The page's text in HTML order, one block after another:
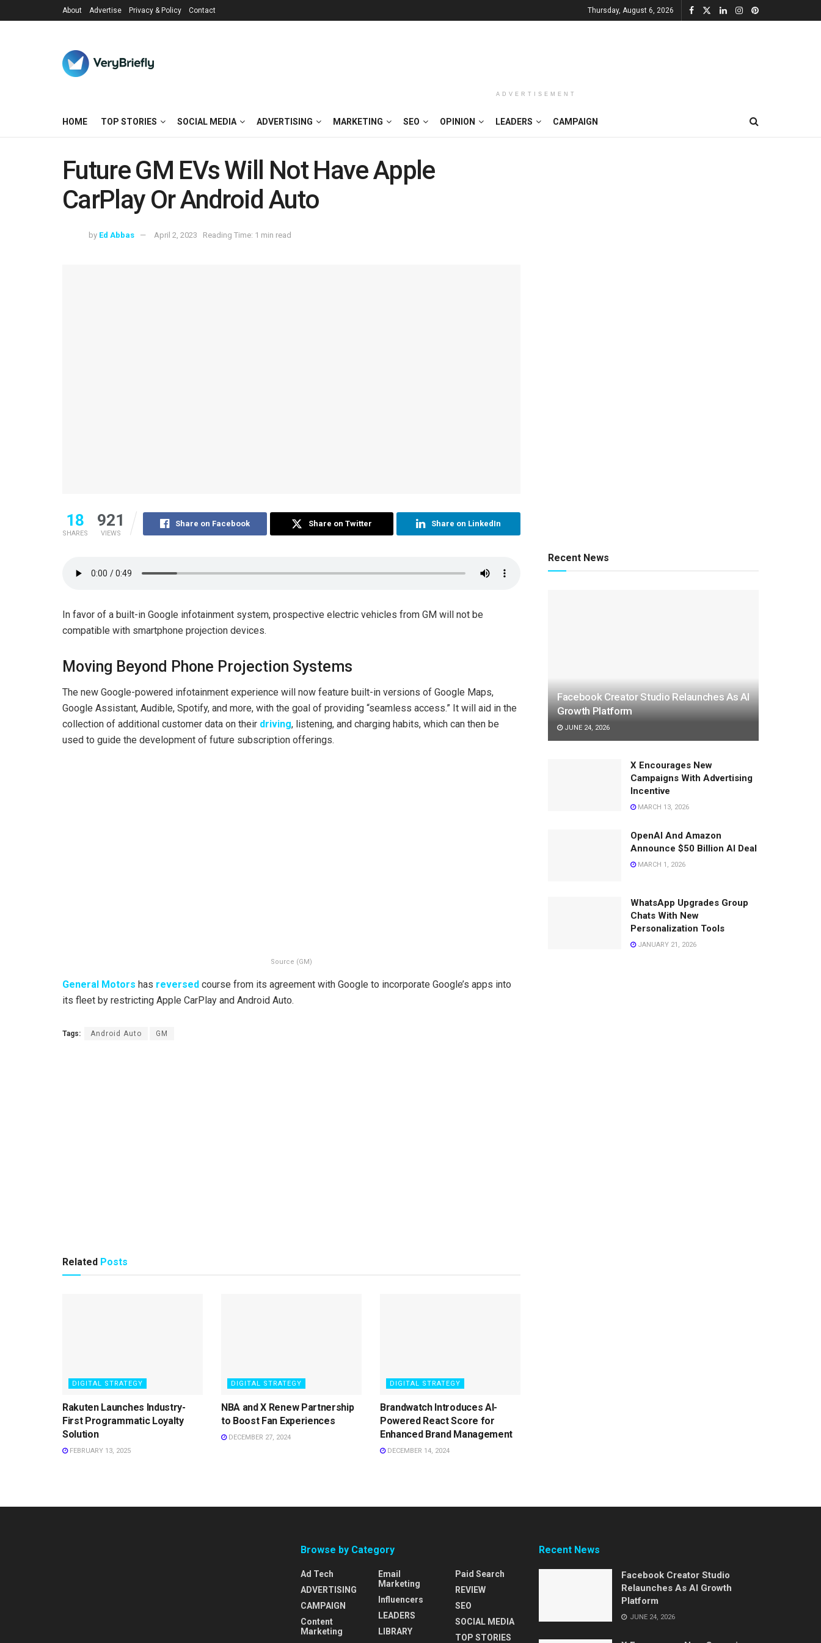
About Advertise Privacy & Policy Contact Thursday, August 6, 2026
ADVERTISEMENT
HOME TOP STORIES SOCIAL MEDIA ADVERTISING MARKETING SEO OPINION LEADERS CAMPAIGN
Future GM EVs Will Not Have Apple
CarPlay Or Android Auto
by Ed Abbas April 2, 2023 Reading Time: 1 min read
18
SHARES
921
VIEWS
Share on Facebook Share on Twitter Share on LinkedIn
In favor of a built-in Google infotainment system, prospective electric vehicles from GM will not be
compatible with smartphone projection devices.
Moving Beyond Phone Projection Systems
The new Google-powered infotainment experience will now feature built-in versions of Google Maps,
Google Assistant, Audible, Spotify, and more, with the goal of providing “seamless access.” It will aid in the
collection of additional customer data on their driving, listening, and charging habits, which can then be
used to guide the development of future subscription offerings.
Source (GM)
General Motors has reversed course from its agreement with Google to incorporate Google’s apps into
its fleet by restricting Apple CarPlay and Android Auto.
Tags: Android Auto GM
Related Posts
DIGITAL STRATEGY
Rakuten Launches Industry-
First Programmatic Loyalty
Solution
FEBRUARY 13, 2025
DIGITAL STRATEGY
NBA and X Renew Partnership
to Boost Fan Experiences
DECEMBER 27, 2024
DIGITAL STRATEGY
Brandwatch Introduces AI-
Powered React Score for
Enhanced Brand Management
DECEMBER 14, 2024
Recent News
Facebook Creator Studio Relaunches As AI
Growth Platform
JUNE 24, 2026
X Encourages New
Campaigns With Advertising
Incentive
MARCH 13, 2026
OpenAI And Amazon
Announce $50 Billion AI Deal
MARCH 1, 2026
WhatsApp Upgrades Group
Chats With New
Personalization Tools
JANUARY 21, 2026
Browse by Category
Ad Tech
ADVERTISING
CAMPAIGN
Content
Marketing
Email
Marketing
Influencers
LEADERS
LIBRARY
Paid Search
REVIEW
SEO
SOCIAL MEDIA
TOP STORIES
Recent News
Facebook Creator Studio
Relaunches As AI Growth
Platform
JUNE 24, 2026